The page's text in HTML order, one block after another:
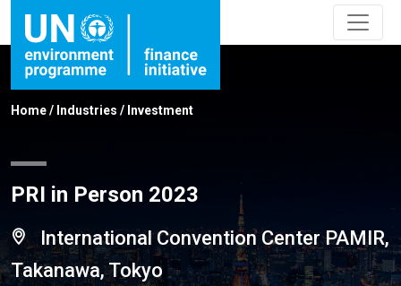
Home/ Industries / Investment
PRI in Person 2023
International Convention Center PAMIR,
Takanawa, Tokyo